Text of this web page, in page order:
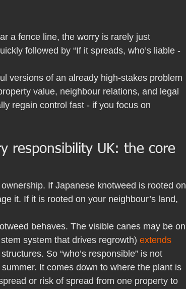
a fence line, the worry is rarely just
followed by “If it spreads, who’s liable -
versions of an already high-stakes problem
value, neighbour relations, and legal
regain control fast - if you focus on
responsibility UK: the core
If Japanese knotweed is rooted on
it. If it is rooted on your neighbour’s land,
behaves. The visible canes may be on
system that drives regrowth) extends
So “who’s responsible” is not
It comes down to where the plant is
or risk of spread from one property to